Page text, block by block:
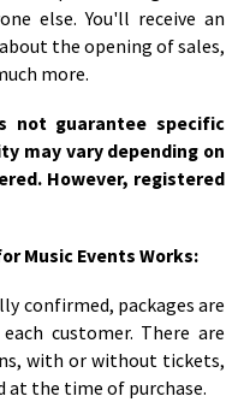
else. You'll receive an
the opening of sales,
more.
not guarantee specific
may vary depending on
However, registered
Music Events Works:
confirmed, packages are
customer. There are
with or without tickets,
at the time of purchase.